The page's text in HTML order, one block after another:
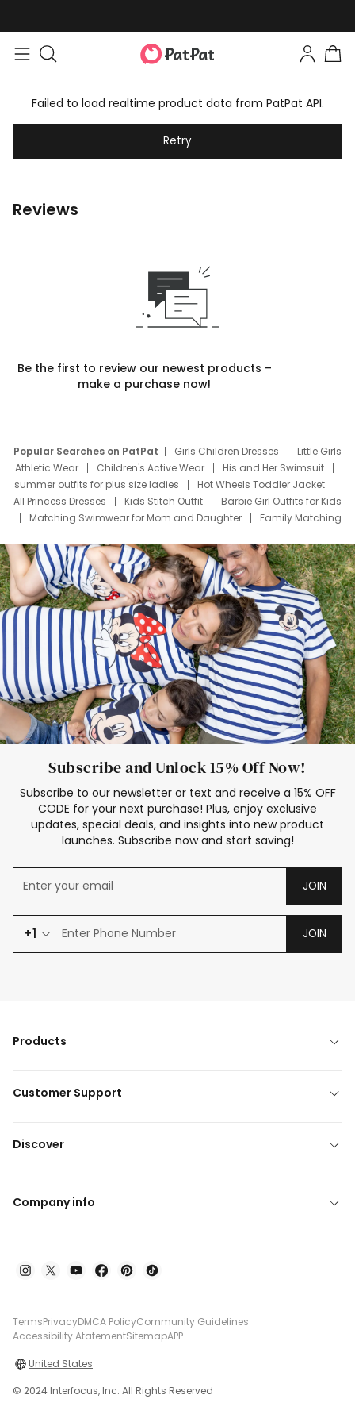
Failed to load realtime product data from PatPat API.
Retry
Reviews
Be the first to review our newest products –
make a purchase now!
Popular Searches on PatPat Girls Children Dresses
Little Girls
Athletic Wear
Children's Active Wear
His and Her Swimsuit
summer outfits for plus size ladies
Hot Wheels Toddler Jacket
All Princess Dresses
Kids Stitch Outfit
Barbie Girl Outfits for Kids
Matching Swimwear for Mom and Daughter
Family Matching
Deals
Father Son Thanksgiving Shirts
Dress Set for Family
Mom Mini Dress
Black Father T Shirts
Stitch Clothing Girls
Elsa Frozen Dresses
Cruise Oitfits
Subscribe and Unlock 15% Off Now!
Subscribe to our newsletter or text and receive a 15% OFF
CODE for your next purchase! Plus, enjoy exclusive
updates, special deals, and insights into new product
launches. Subscribe now and start saving!
JOIN
+1 JOIN
Products
Customer Support
Discover
Company info
TermsPrivacyDMCA PolicyCommunity Guidelines
Accessibility AtatementSitemapAPP
United States
© 2024 Interfocus, Inc. All Rights Reserved